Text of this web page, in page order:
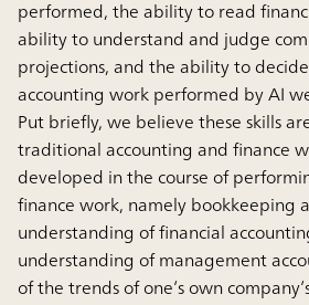
performed, the ability to read
ability to understand and judge
projections, and the ability to
accounting work performed by AI
Put briefly, we believe these skills
traditional accounting and finance
developed in the course of
finance work, namely bookkeeping
understanding of financial
understanding of management
of the trends of one’s own